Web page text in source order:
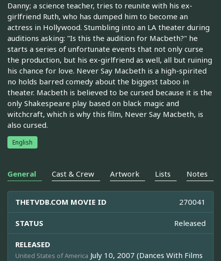
Danny; a science teacher, tries to reunite with his ex-
girlfriend Ruth, who has dumped him to become an
actress in Hollywood. Stumbling into an LA theater during
auditions asking: "Is this the audition for Macbeth?" he
starts a series of unfortunate events that not only curse
the production, but his ex-girlfriend as well, all but ruining
his chance for love. Never Say Macbeth is a high-spirited
no holds barred comedy about the biggest taboo in
theater. Macbeth is believed to be cursed because it is the
only Shakespeare play based on black magic and
witchcraft, which is why this film, Never Say Macbeth, is
also cursed.
English
General Cast & Crew Artwork Lists Notes
THETVDB.COM MOVIE ID 270041
STATUS Released
RELEASED
United States of America July 10, 2007 (Dances With Films